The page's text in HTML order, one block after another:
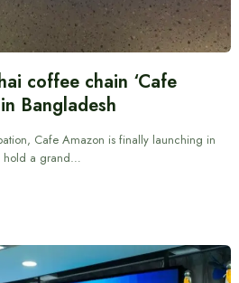
coffee chain ‘Cafe
Bangladesh
Cafe Amazon is finally launching in
hold a grand…